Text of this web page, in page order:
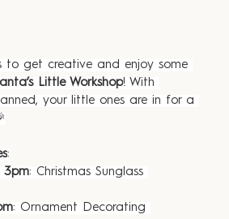
to get creative and enjoy some
Little Workshop! With
your little ones are in for a
:
3pm: Christmas Sunglass
: Ornament Decorating